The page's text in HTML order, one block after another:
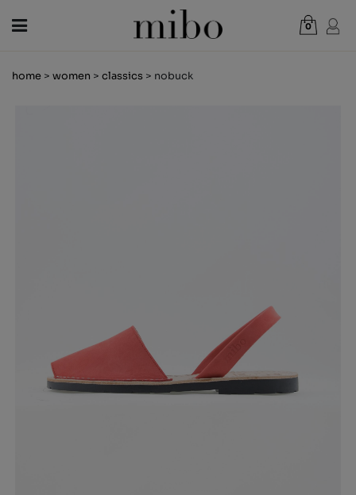
0
VIEW CART
home > women > classics > nobuck